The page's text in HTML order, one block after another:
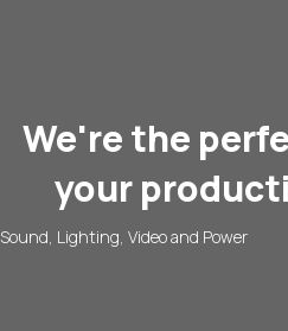
We're the
your
Sound, Lighting, Video and Power